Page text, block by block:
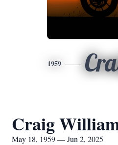
1959
Craig
May 18, 1959 — Jun 2, 2025